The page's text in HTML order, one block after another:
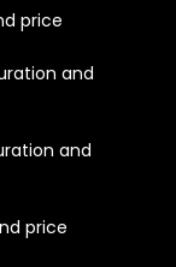
price
and
and
price